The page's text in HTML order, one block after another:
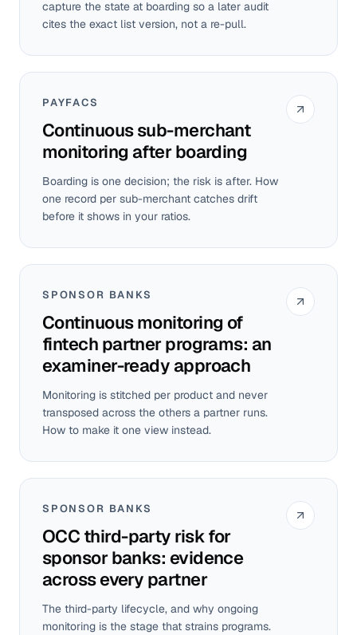
capture the state at boarding so a later audit
cites the exact list version, not a re-pull.
PAYFACS
Continuous sub-merchant
monitoring after boarding
Boarding is one decision; the risk is after. How
one record per sub-merchant catches drift
before it shows in your ratios.
SPONSOR BANKS
Continuous monitoring of
fintech partner programs: an
examiner-ready approach
Monitoring is stitched per product and never
transposed across the others a partner runs.
How to make it one view instead.
SPONSOR BANKS
OCC third-party risk for
sponsor banks: evidence
across every partner
The third-party lifecycle, and why ongoing
monitoring is the stage that strains programs.